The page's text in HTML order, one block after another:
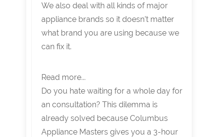
We also deal with all kinds of major
appliance brands so it doesn’t matter
what brand you are using because we
can fix it.
Read more...
Do you hate waiting for a whole day for
an consultation? This dilemma is
already solved because Columbus
Appliance Masters gives you a 3-hour